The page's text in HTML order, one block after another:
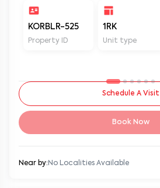
KORBLR-525
Property ID
1RK
Unit type
Schedule A Visit
Book Now
Near by: No Localities Available